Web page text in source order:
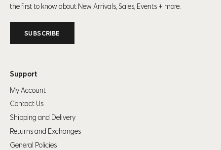
Your shopping bag is looking a little bit lonely
the first to know about New Arrivals, Sales, Events + more.
SUBSCRIBE
Support
My Account
Contact Us
Shipping and Delivery
Returns and Exchanges
General Policies